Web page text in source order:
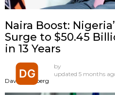
Naira Boost:
Surge to $50.45
in 13 Years
by
David Goldberg
updated 5 months